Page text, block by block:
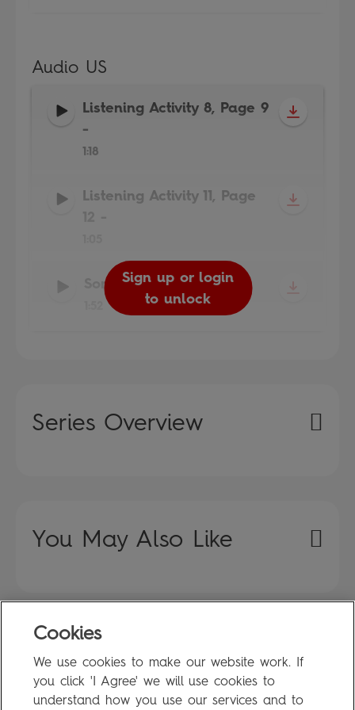
Audio US
Listening Activity 8, Page 9
-
1:18
Sign up or login
to unlock
Listening Activity 11, Page
Sign up or login
to unlock
Song -
Sign up or login
to unlock
Series Overview
You May Also Like
FAQ
Privacy Policy
Terms of Use
Cookies
We use cookies to make our website work. If
you click 'I Agree' we will use cookies to
understand how you use our services and to